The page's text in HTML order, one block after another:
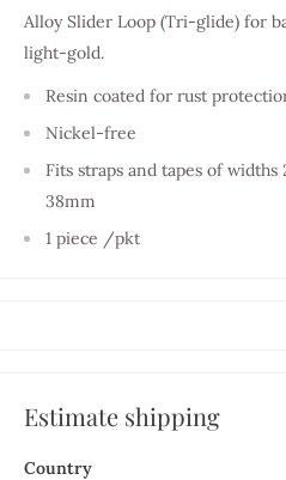
Alloy Slider Loop (Tri-glide) for
light-gold.
Resin coated for rust
Nickel-free
Fits straps and tapes of
38mm
1 piece /pkt
Estimate shipping
Country